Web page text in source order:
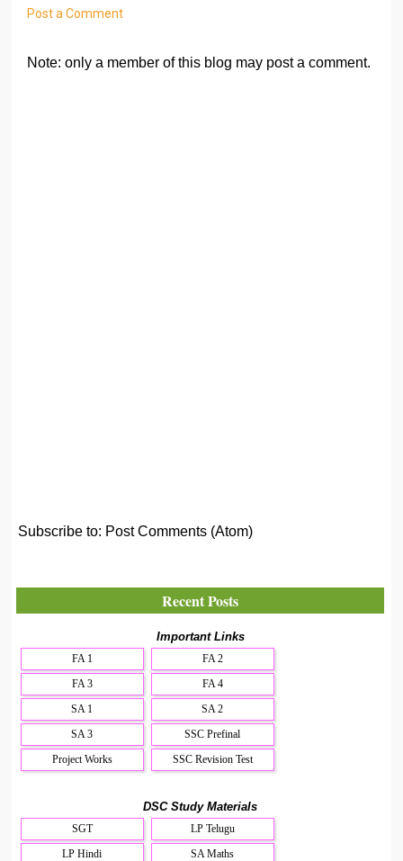
Post a Comment
Note: only a member of this blog may post a comment.
Subscribe to: Post Comments (Atom)
Recent Posts
Important Links
FA 1
FA 2
FA 3
FA 4
SA 1
SA 2
SA 3
SSC Prefinal
Project Works
SSC Revision Test
DSC Study Materials
SGT
LP Telugu
LP Hindi
SA Maths